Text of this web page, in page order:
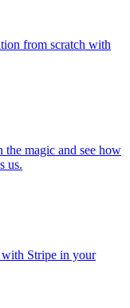
from scratch with
magic and see how
us.
with Stripe in your